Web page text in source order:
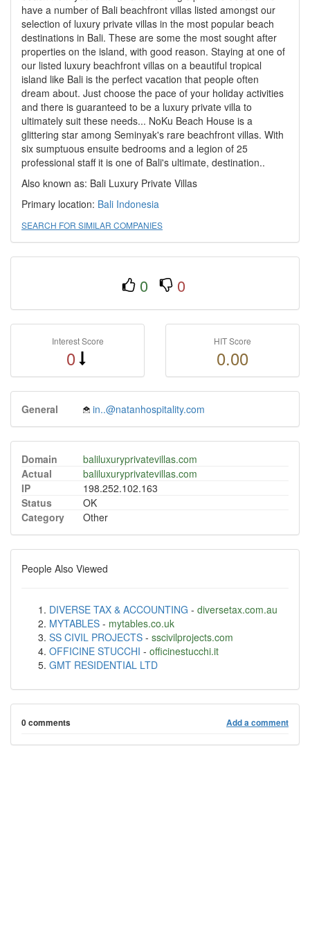
have a number of Bali beachfront villas listed amongst our
selection of luxury private villas in the most popular beach
destinations in Bali. These are some the most sought after
properties on the island, with good reason. Staying at one of
our listed luxury beachfront villas on a beautiful tropical
island like Bali is the perfect vacation that people often
dream about. Just choose the pace of your holiday activities
and there is guaranteed to be a luxury private villa to
ultimately suit these needs... NoKu Beach House is a
glittering star among Seminyak's rare beachfront villas. With
six sumptuous ensuite bedrooms and a legion of 25
professional staff it is one of Bali's ultimate, destination..
Also known as: Bali Luxury Private Villas
Primary location: Bali Indonesia
SEARCH FOR SIMILAR COMPANIES
0 0
Interest Score
0
HIT Score
0.00
General in..@natanhospitality.com
Domain
baliluxuryprivatevillas.com
Actual
baliluxuryprivatevillas.com
IP
198.252.102.163
Status
OK
Category
Other
People Also Viewed
DIVERSE TAX & ACCOUNTING - diversetax.com.au
MYTABLES - mytables.co.uk
SS CIVIL PROJECTS - sscivilprojects.com
OFFICINE STUCCHI - officinestucchi.it
GMT RESIDENTIAL LTD
0 comments Add a comment